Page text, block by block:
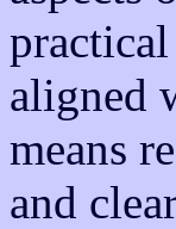
aligned
means
and